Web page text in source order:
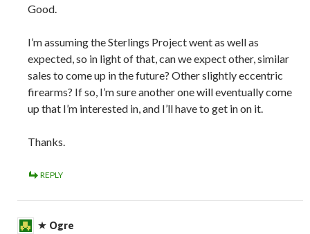
Good.
I’m assuming the Sterlings Project went as well as
expected, so in light of that, can we expect other, similar
sales to come up in the future? Other slightly eccentric
firearms? If so, I’m sure another one will eventually come
up that I’m interested in, and I’ll have to get in on it.
Thanks.
REPLY
Ogre